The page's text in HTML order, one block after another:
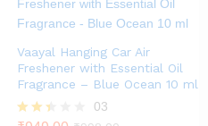
Vaayal Hanging Car Air
Freshener with Essential Oil
Fragrance – Blue Ocean 10 ml
03